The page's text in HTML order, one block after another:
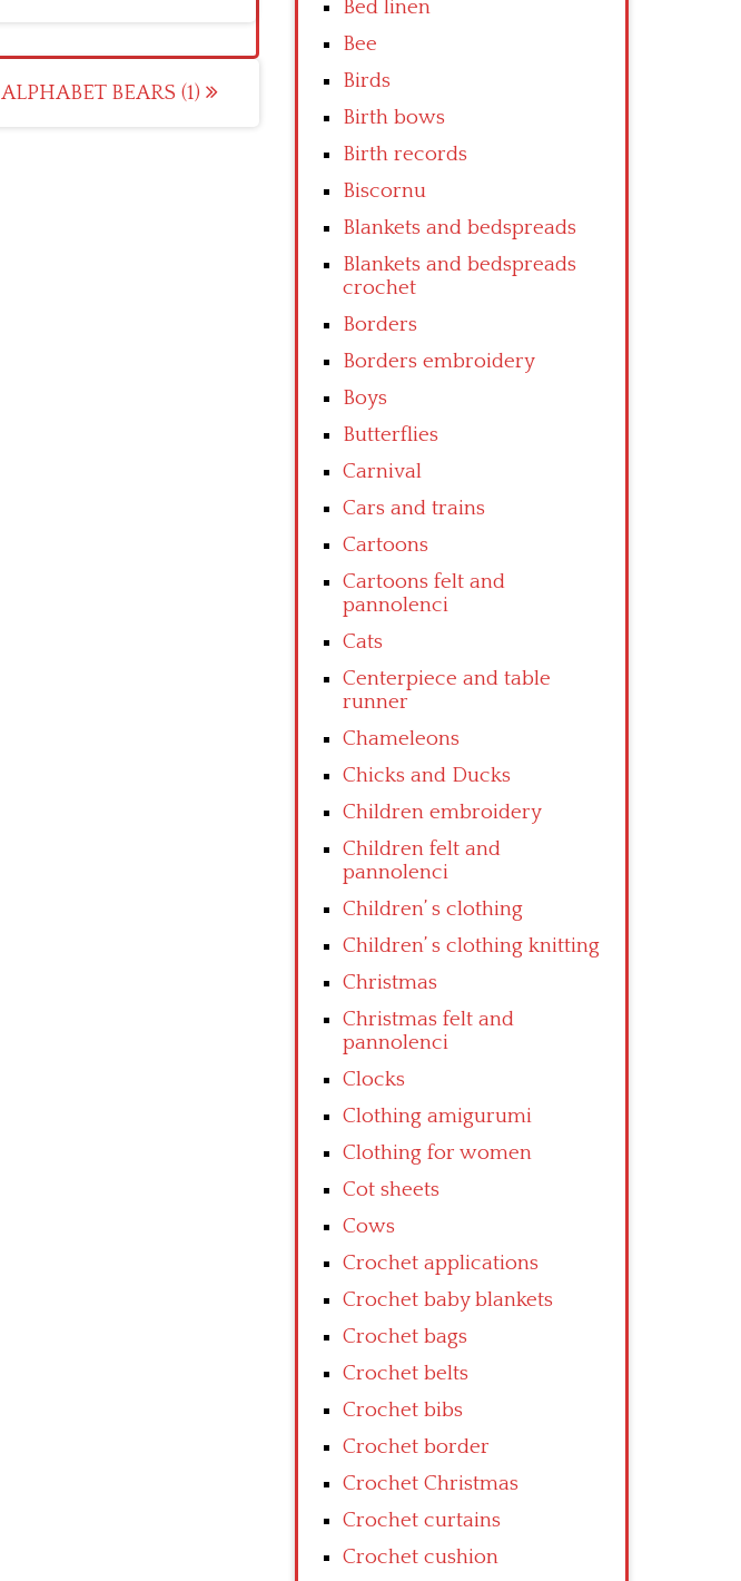
ALPHABET BEARS (1)
Bed linen
Bee
Birds
Birth bows
Birth records
Biscornu
Blankets and bedspreads
Blankets and bedspreads
crochet
Borders
Borders embroidery
Boys
Butterflies
Carnival
Cars and trains
Cartoons
Cartoons felt and
pannolenci
Cats
Centerpiece and table
runner
Chameleons
Chicks and Ducks
Children embroidery
Children felt and
pannolenci
Children’ s clothing
Children’ s clothing knitting
Christmas
Christmas felt and
pannolenci
Clocks
Clothing amigurumi
Clothing for women
Cot sheets
Cows
Crochet applications
Crochet baby blankets
Crochet bags
Crochet belts
Crochet bibs
Crochet border
Crochet Christmas
Crochet curtains
Crochet cushion